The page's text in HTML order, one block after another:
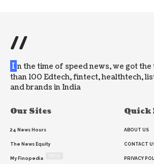
//
I n the time of speed news, we got
than 100 Edtech, fintect, healthtech,
and brands in India
Our Sites
24 News Hours
The News Equity
My Finopedia
Quick
ABOUT US
CONTACT
PRIVACY